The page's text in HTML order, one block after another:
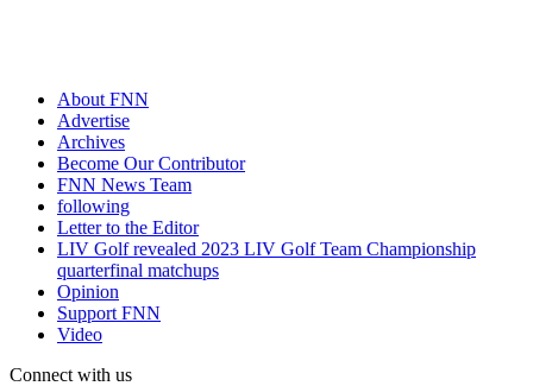
About FNN
Advertise
Archives
Become Our Contributor
FNN News Team
following
Letter to the Editor
LIV Golf revealed 2023 LIV Golf Team Championship
quarterfinal matchups
Opinion
Support FNN
Video
Connect with us